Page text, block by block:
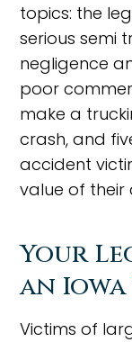
topics: the
serious semi
negligence
poor
make a
crash, and
accident
value of their
Your
an
Victims of